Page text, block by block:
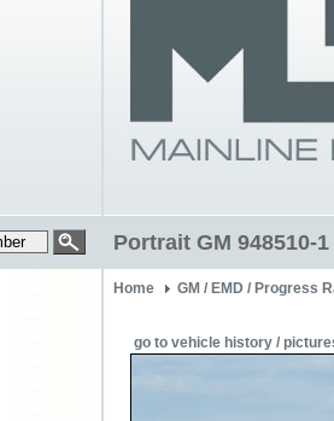
Portrait GM 948510-
Home GM / EMD / Progress
go to vehicle history /